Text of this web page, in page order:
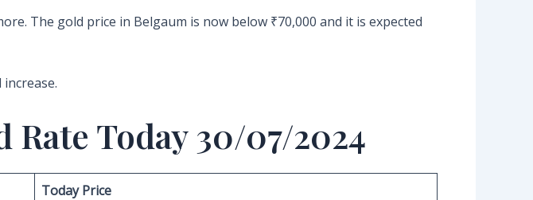
The gold price in Belgaum is now below ₹70,000 and it is expected
Rate Today 30/07/2024
Today Price